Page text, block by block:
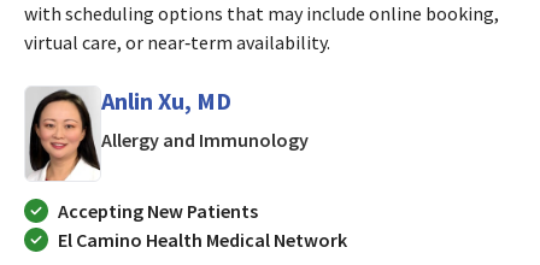
with scheduling options that may include online booking,
virtual care, or near‑term availability.
Anlin Xu, MD
Allergy and Immunologyin SAN JOSE, California
Accepting New Patients
El Camino Health Medical Network